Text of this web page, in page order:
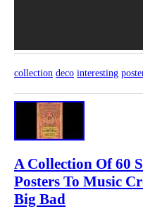
collection deco interesting
A Collection Of 60
Posters To Music
Big Bad